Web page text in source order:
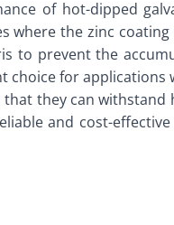
of hot-dipped
where the zinc
prevent the
choice for
they can
and cost-